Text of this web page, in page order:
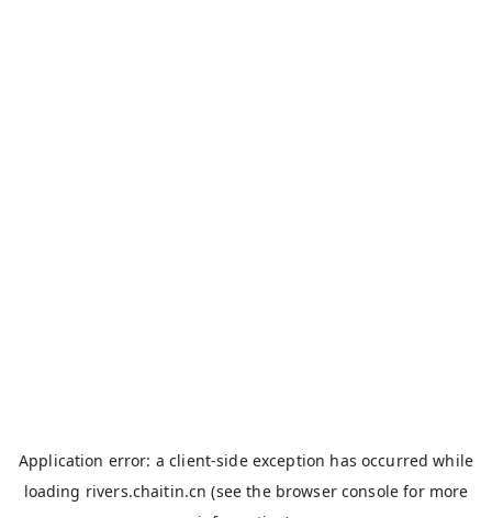
Application error: aclient-side exception has occurred while
loading rivers.chaitin.cn (see the browser console for more